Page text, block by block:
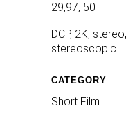
29,97, 50
DCP, 2K,
stereoscopic
CATEGORY
Short Film